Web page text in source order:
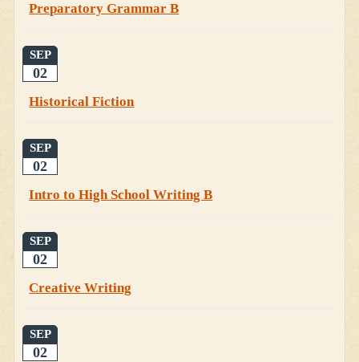
Preparatory Grammar B
SEP
02
Historical Fiction
SEP
02
Intro to High School Writing B
SEP
02
Creative Writing
SEP
02